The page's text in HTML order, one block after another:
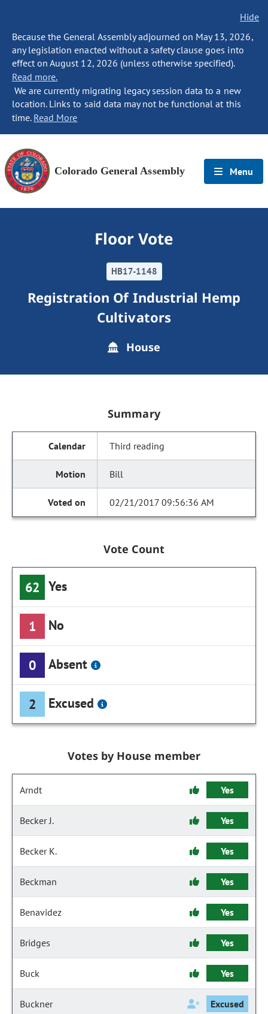
Hide
Because the General Assembly adjourned on May 13, 2026,
any legislation enacted without a safety clause goes into
effect on August 12, 2026 (unless otherwise specified).
Read more.
We are currently migrating legacy session data to a new
location. Links to said data may not be functional at this
time. Read More
Colorado General Assembly Menu
Floor Vote
HB17-1148
Registration Of Industrial Hemp
Cultivators
House
Summary
Third reading
Bill
02/21/2017 09:56:36 AM
Vote Count
62 Yes
1 No
0 Absent
2 Excused
Votes by House member
Arndt Yes
Becker J. Yes
Becker K. Yes
Beckman Yes
Benavidez Yes
Bridges Yes
Buck Yes
Buckner Excused